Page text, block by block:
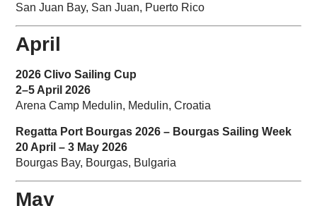
San Juan Bay, San Juan, Puerto Rico
April
2026 Clivo Sailing Cup
2–5 April 2026
Arena Camp Medulin, Medulin, Croatia
Regatta Port Bourgas 2026 – Bourgas Sailing Week
20 April – 3 May 2026
Bourgas Bay, Bourgas, Bulgaria
May